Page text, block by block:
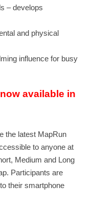
– develops
and physical
influence for busy
available in
the latest MapRun
to anyone at
Medium and Long
Participants are
their smartphone